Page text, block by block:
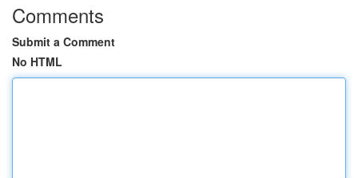
Comments
Submit a Comment
No HTML